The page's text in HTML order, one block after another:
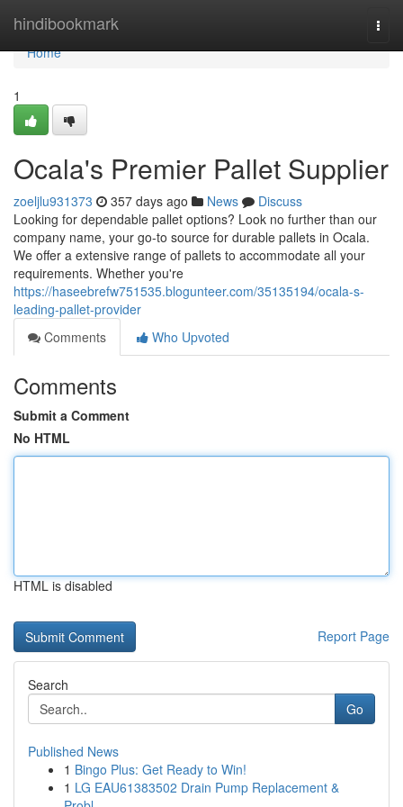
hindibookmark
Home
Home
1
Ocala's Premier Pallet Supplier
zoeljlu931373 357 days ago News
Discuss
Looking for dependable pallet options? Look no further than our
company name, your go-to source for durable pallets in Ocala.
We offer a extensive range of pallets to accommodate all your
requirements. Whether you're
https://haseebrefw751535.blogunteer.com/35135194/ocala-s-
leading-pallet-provider
Comments
Who Upvoted
Comments
Submit a Comment
No HTML
HTML is disabled
Report Page
Search
Go
Published News
1 Bingo Plus: Get Ready to Win!
1 LG EAU61383502 Drain Pump Replacement &